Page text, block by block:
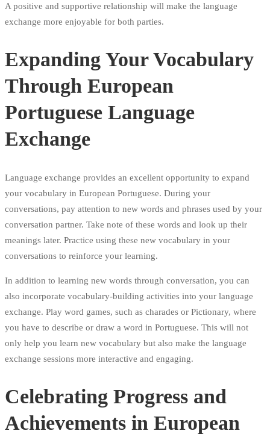
A positive and supportive relationship will make the language
exchange more enjoyable for both parties.
Expanding Your Vocabulary
Through European
Portuguese Language
Exchange
Language exchange provides an excellent opportunity to expand
your vocabulary in European Portuguese. During your
conversations, pay attention to new words and phrases used by your
conversation partner. Take note of these words and look up their
meanings later. Practice using these new vocabulary in your
conversations to reinforce your learning.
In addition to learning new words through conversation, you can
also incorporate vocabulary-building activities into your language
exchange. Play word games, such as charades or Pictionary, where
you have to describe or draw a word in Portuguese. This will not
only help you learn new vocabulary but also make the language
exchange sessions more interactive and engaging.
Celebrating Progress and
Achievements in European